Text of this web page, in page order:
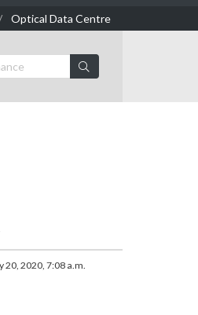
Optical Data Centre
20, 2020, 7:08 a.m.